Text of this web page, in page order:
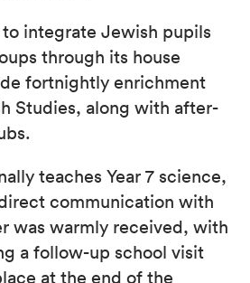
integrate Jewish pupils
through its house
fortnightly enrichment
Studies, along with after-
teaches Year 7 science,
communication with
was warmly received, with
a follow-up school visit
at the end of the